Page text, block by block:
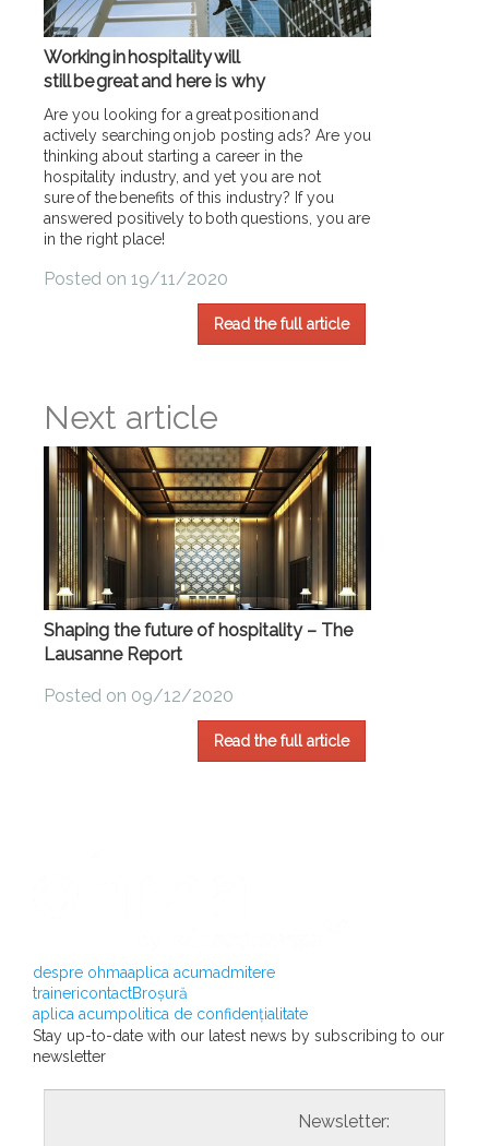
Working in hospitality will
still be great and here is why
Are you looking for a great position and
actively searching on job posting ads? Are you
thinking about starting a career in the
hospitality industry, and yet you are not
sure of the benefits of this industry? If you
answered positively to both questions, you are
in the right place!
Posted on 19/11/2020
Read the full article
Next article
Shaping the future of hospitality – The
Lausanne Report
Posted on 09/12/2020
Read the full article
despre ohmaaplica acumadmitere
trainericontactBroșură
aplica acumpolitica de confidențialitate
Stay up-to-date with our latest news by subscribing to our
newsletter